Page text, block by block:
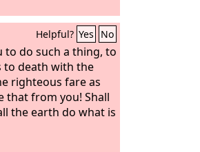
Helpful? Yes No
to do such a thing, to
death with the
righteous fare as
that from you! Shall
the earth do what is